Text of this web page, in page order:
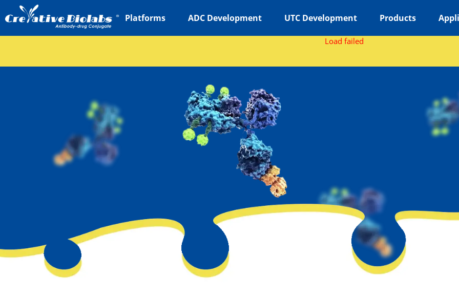
Platforms ADC Development UTC Development Products
Load failed